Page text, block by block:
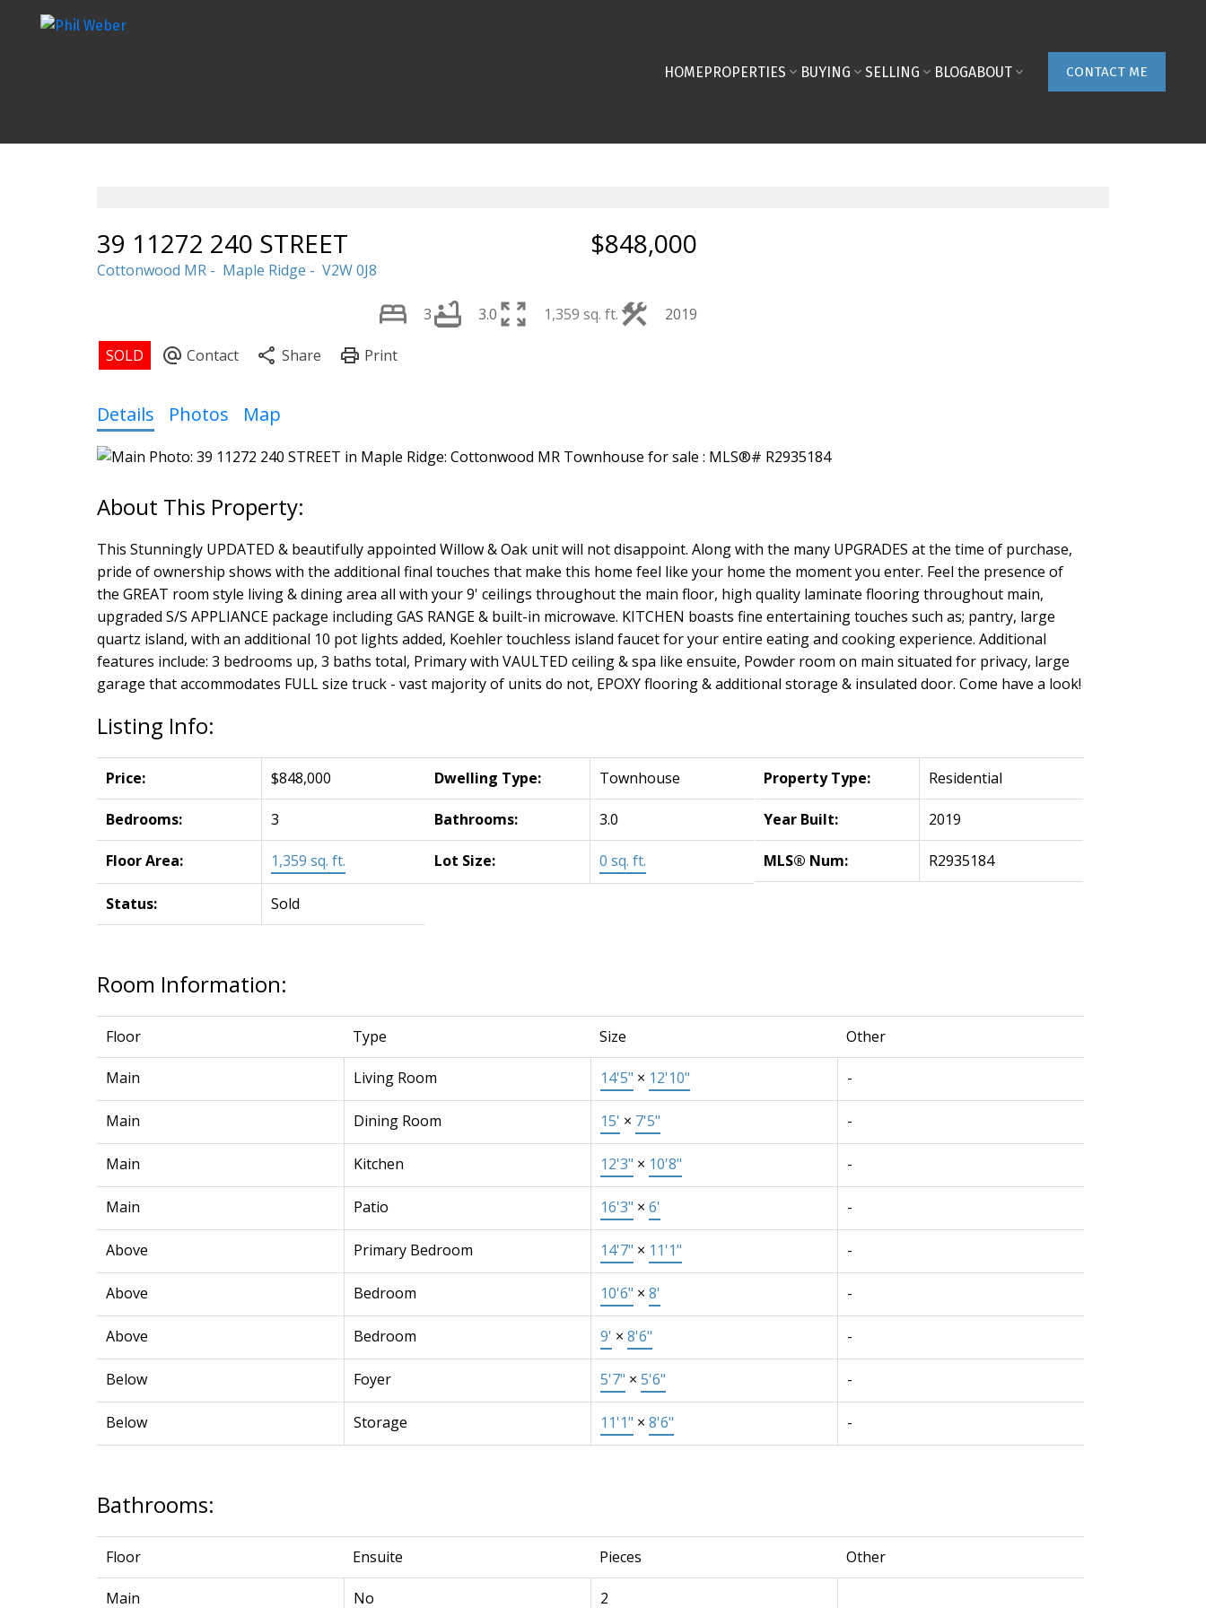
HOMEPROPERTIES BUYING SELLING BLOGABOUT CONTACT ME
39 11272 240 STREET
Cottonwood MR Maple Ridge V2W 0J8
$848,000
3 3.0 1,359 sq. ft. 2019
Details Photos Map
This Stunningly UPDATED & beautifully appointed Willow & Oak unit will not disappoint. Along with the many UPGRADES at the time of purchase,
pride of ownership shows with the additional final touches that make this home feel like your home the moment you enter. Feel the presence of
the GREAT room style living & dining area all with your 9' ceilings throughout the main floor, high quality laminate flooring throughout main,
upgraded S/S APPLIANCE package including GAS RANGE & built-in microwave. KITCHEN boasts fine entertaining touches such as; pantry, large
quartz island, with an additional 10 pot lights added, Koehler touchless island faucet for your entire eating and cooking experience. Additional
features include: 3 bedrooms up, 3 baths total, Primary with VAULTED ceiling & spa like ensuite, Powder room on main situated for privacy, large
garage that accommodates FULL size truck - vast majority of units do not, EPOXY flooring & additional storage & insulated door. Come have a look!
Listing Info:
Price: $848,000 Dwelling Type: Townhouse Property Type: Residential
Bedrooms: 3 Bathrooms: 3.0 Year Built: 2019
Floor Area: 1,359 sq. ft. Lot Size: 0 sq. ft. MLS® Num: R2935184
Status: Sold
Room Information:
Floor Type Size Other
Main Living Room 14'5" × 12'10" -
Main Dining Room 15' × 7'5" -
Main Kitchen 12'3" × 10'8" -
Main Patio 16'3" × 6' -
Above Primary Bedroom 14'7" × 11'1" -
Above Bedroom 10'6" × 8' -
Above Bedroom 9' × 8'6" -
Below Foyer 5'7" × 5'6" -
Below Storage 11'1" × 8'6" -
Bathrooms:
Floor Ensuite Pieces Other
Main No 2